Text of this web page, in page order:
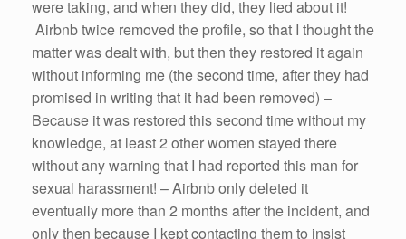
were taking, and when they did, they lied about it!
Airbnb twice removed the profile, so that I thought the
matter was dealt with, but then they restored it again
without informing me (the second time, after they had
promised in writing that it had been removed) –
Because it was restored this second time without my
knowledge, at least 2 other women stayed there
without any warning that I had reported this man for
sexual harassment! – Airbnb only deleted it
eventually more than 2 months after the incident, and
only then because I kept contacting them to insist